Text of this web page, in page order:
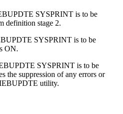
SYSPRINT is to be
definition stage 2.
SYSPRINT is to be
ON.
SYSPRINT is to be
the suppression of any errors or
utility.